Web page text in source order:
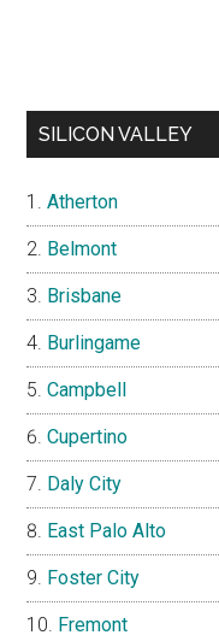
SILICON VALLEY
Atherton
Belmont
Brisbane
Burlingame
Campbell
Cupertino
Daly City
East Palo Alto
Foster City
Fremont